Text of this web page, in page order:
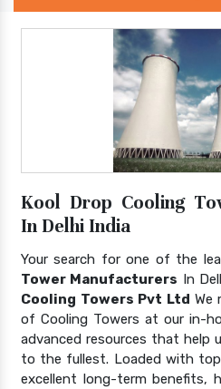
Kool Drop Cooling
In Delhi India
Your search for one of the
Tower Manufacturers In
Cooling Towers Pvt Ltd We
of Cooling Towers at our in-
advanced resources that help
to the fullest. Loaded with
excellent long-term benefits,